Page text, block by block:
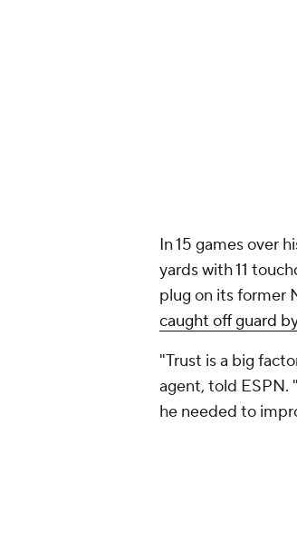
In 15 games over
yards with 11
plug on its former
caught off guard
"Trust is a big
agent, told ESPN.
he needed to